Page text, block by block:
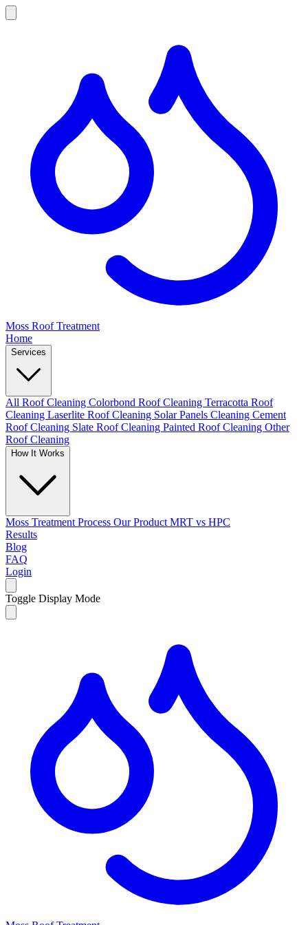
Moss Roof Treatment
Home
Services
All Roof Cleaning Colorbond Roof Cleaning Terracotta Roof
Cleaning Laserlite Roof Cleaning Solar Panels Cleaning Cement
Roof Cleaning Slate Roof Cleaning Painted Roof Cleaning Other
Roof Cleaning
How It Works
Moss Treatment Process Our Product MRT vs HPC
Results
Blog
FAQ
Login
Toggle Display Mode